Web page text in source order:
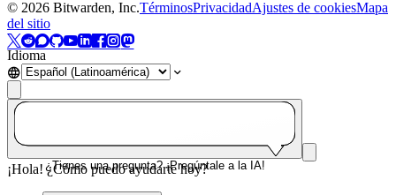
© 2026 Bitwarden, Inc.TérminosPrivacidadAjustes de cookiesMapa
del sitio
Idioma
¿Tienes una pregunta? ¡Pregúntale a la IA!
¡Hola! ¿Cómo puedo ayudarte hoy?